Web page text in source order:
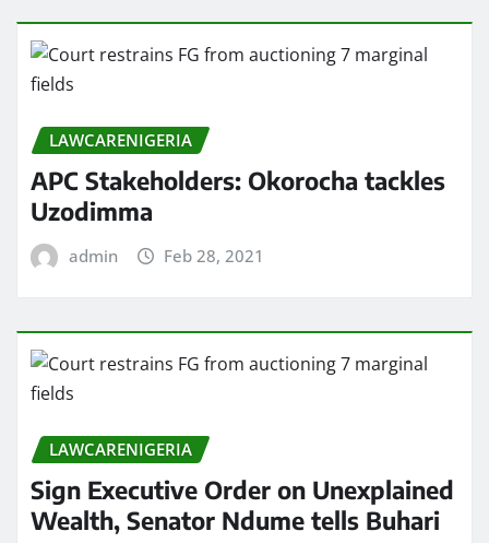
LAWCARENIGERIA
APC Stakeholders: Okorocha tackles
Uzodimma
admin Feb 28, 2021
LAWCARENIGERIA
Sign Executive Order on Unexplained
Wealth, Senator Ndume tells Buhari